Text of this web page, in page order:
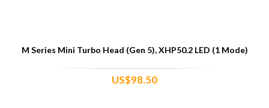
M Series Mini Turbo Head (Gen 5), XHP50.2 LED (1 Mode)
US$98.50